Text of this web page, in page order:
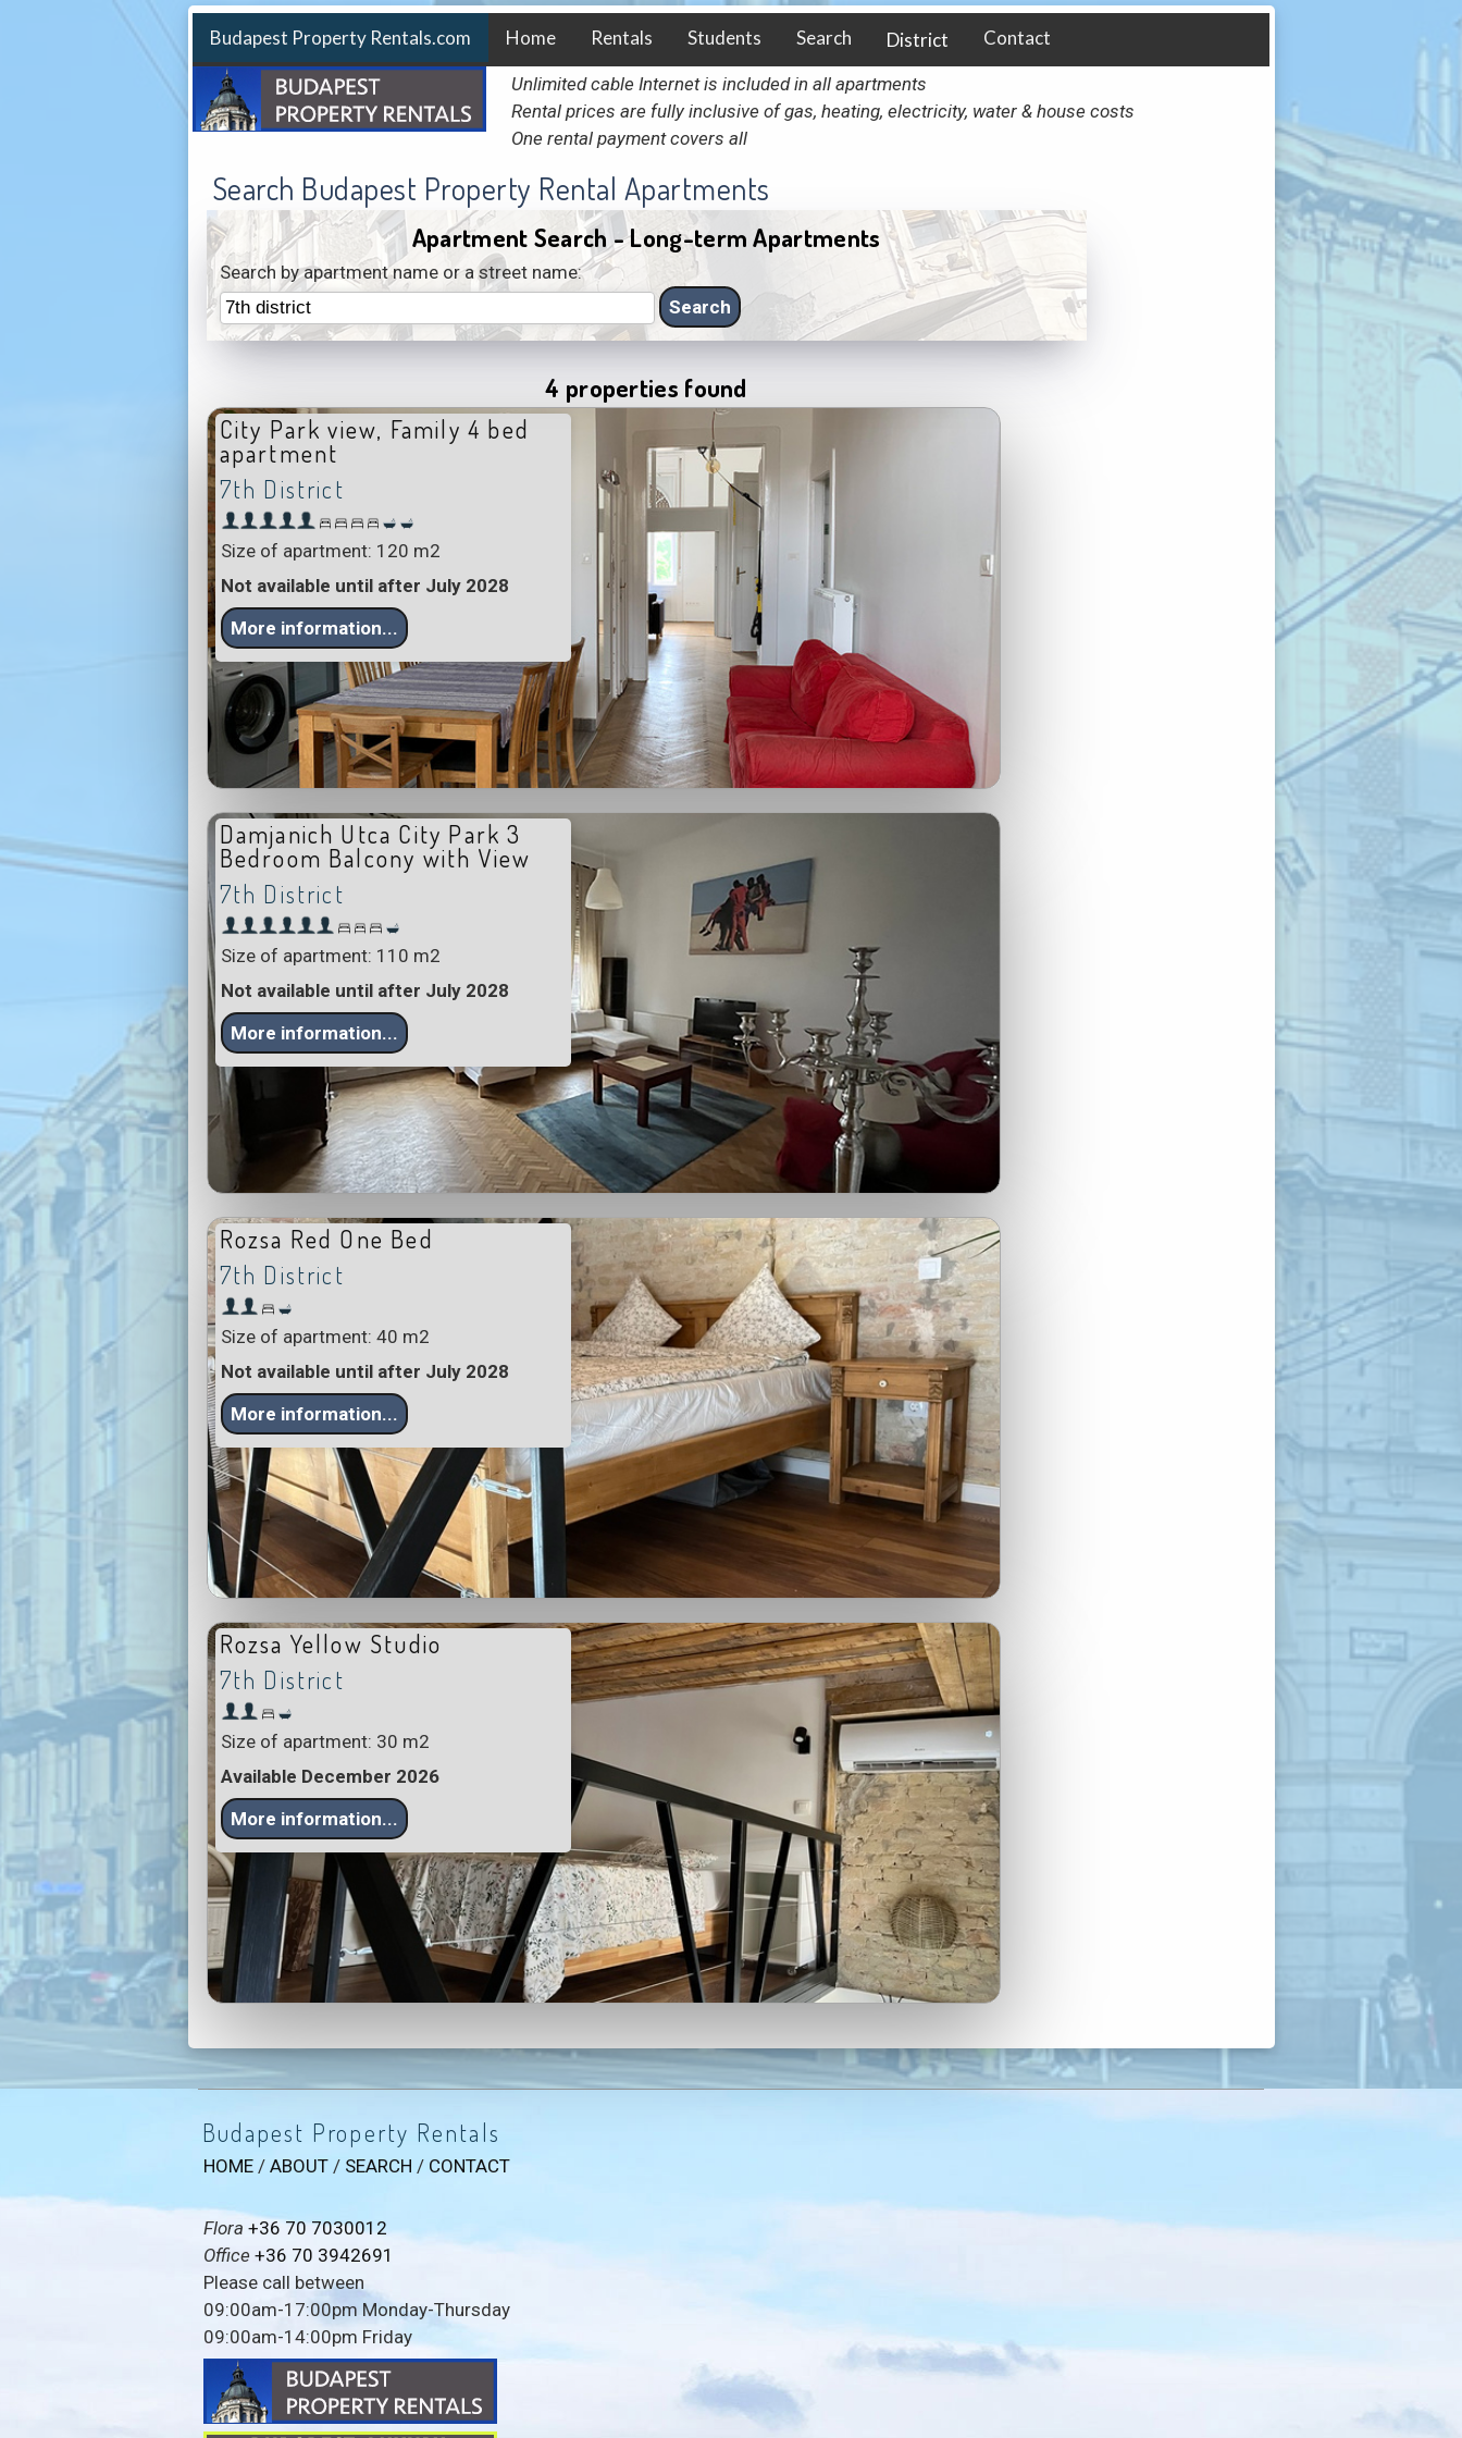
Budapest Property Rentals.com Home Rentals Students Search District Contact
Unlimited cable Internet is included in all apartments
Rental prices are fully inclusive of gas, heating, electricity, water & house costs
One rental payment covers all
Search Budapest Property Rental Apartments
Apartment Search - Long-term Apartments
Search by apartment name or a street name:
4 properties found
City Park view, Family 4 bed
apartment
7th District
Size of apartment: 120 m2
Not available until after July 2028
More information...
Damjanich Utca City Park 3
Bedroom Balcony with View
7th District
Size of apartment: 110 m2
Not available until after July 2028
More information...
Rozsa Red One Bed
7th District
Size of apartment: 40 m2
Not available until after July 2028
More information...
Rozsa Yellow Studio
7th District
Size of apartment: 30 m2
Available December 2026
More information...
Budapest Property Rentals
HOME / ABOUT / SEARCH / CONTACT
Flora +36 70 7030012
Office +36 70 3942691
Please call between
09:00am-17:00pm Monday-Thursday
09:00am-14:00pm Friday